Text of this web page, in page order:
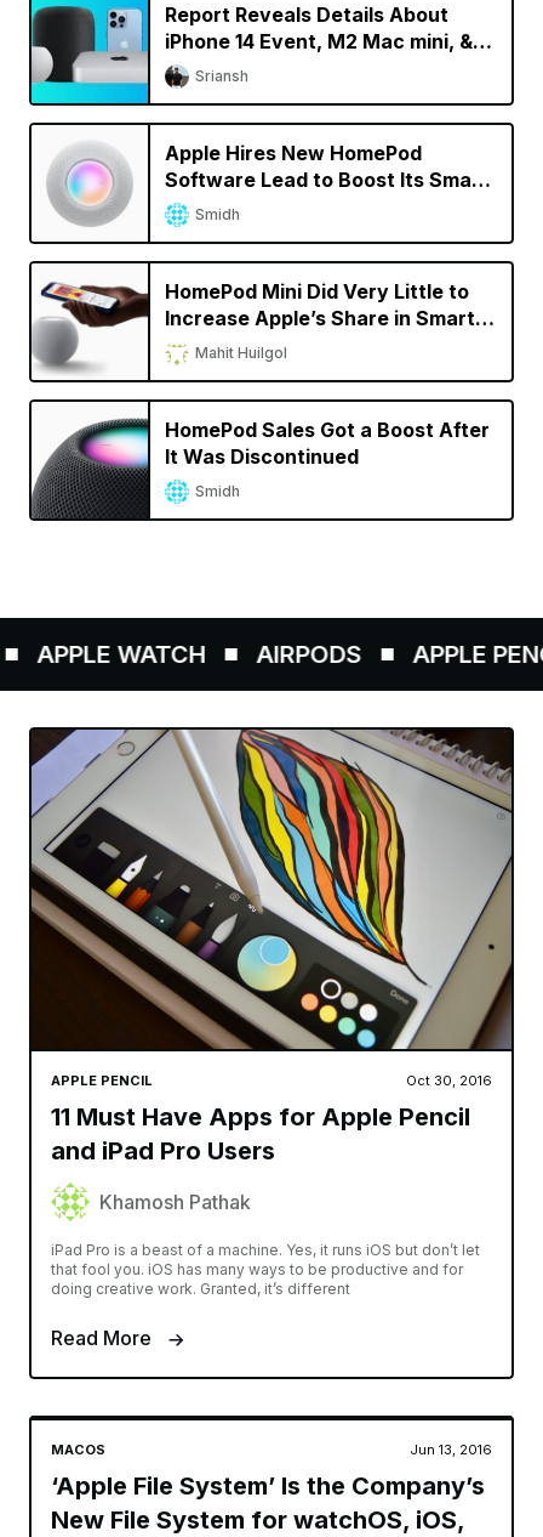
Report Reveals Details About
iPhone 14 Event, M2 Mac mini, &
New HomePod
Sriansh
Apple Hires New HomePod
Software Lead to Boost Its Smart
Speaker Efforts
Smidh
HomePod Mini Did Very Little to
Increase Apple’s Share in Smart
Speaker Market
Mahit Huilgol
HomePod Sales Got a Boost After
It Was Discontinued
Smidh
WATCH AIRPODS APPLE PENCIL
APPLE PENCIL Oct 30, 2016
11 Must Have Apps for Apple Pencil
and iPad Pro Users
Khamosh Pathak
iPad Pro is a beast of a machine. Yes, it runs iOS but don’t let
that fool you. iOS has many ways to be productive and for
doing creative work. Granted, it’s different
Read More
MACOS Jun 13, 2016
‘Apple File System’ Is the Company’s
New File System for watchOS, iOS,